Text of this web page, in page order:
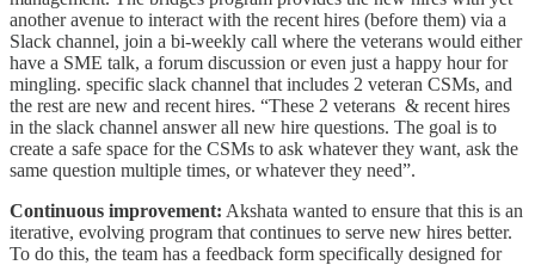
another avenue to interact with the recent hires (before them) via a
Slack channel, join a bi-weekly call where the veterans would either
have a SME talk, a forum discussion or even just a happy hour for
mingling. specific slack channel that includes 2 veteran CSMs, and
the rest are new and recent hires. “These 2 veterans & recent hires
in the slack channel answer all new hire questions. The goal is to
create a safe space for the CSMs to ask whatever they want, ask the
same question multiple times, or whatever they need”.
Continuous improvement: Akshata wanted to ensure that this is an
iterative, evolving program that continues to serve new hires better.
To do this, the team has a feedback form specifically designed for